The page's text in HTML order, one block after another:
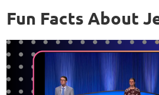
Fun Facts About